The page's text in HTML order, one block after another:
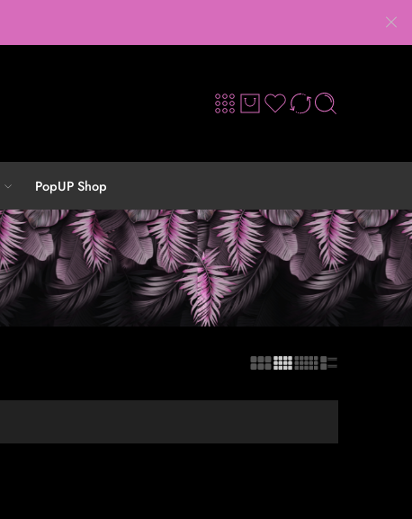
PopUP Shop